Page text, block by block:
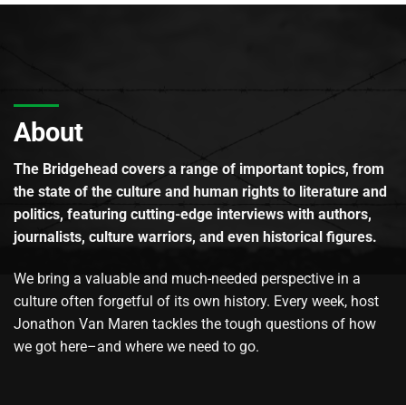
About
The Bridgehead covers a range of important topics, from
the state of the culture and human rights to literature and
politics, featuring cutting-edge interviews with authors,
journalists, culture warriors, and even historical figures.
We bring a valuable and much-needed perspective in a
culture often forgetful of its own history. Every week, host
Jonathon Van Maren tackles the tough questions of how
we got here–and where we need to go.